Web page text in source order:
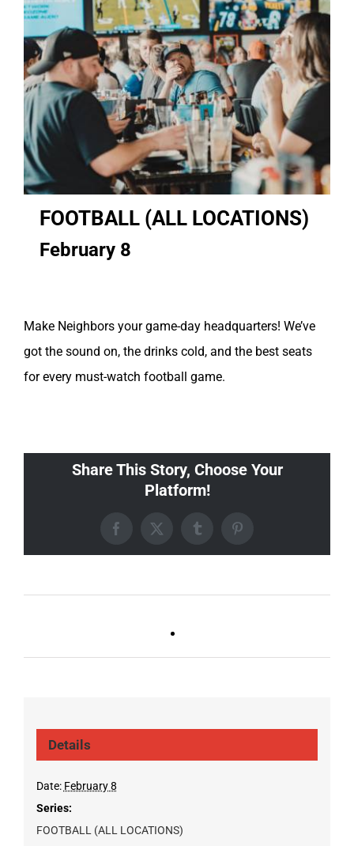
FOOTBALL (ALL LOCATIONS)
February 8
Make Neighbors your game-day headquarters! We’ve
got the sound on, the drinks cold, and the best seats
for every must-watch football game.
Share This Story, Choose Your
Platform!
Facebook
X TumblrPinterest
Details
Date: February 8
Series:
FOOTBALL (ALL LOCATIONS)